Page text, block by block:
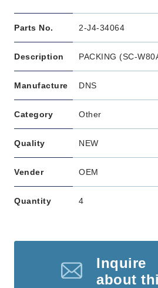
Parts No. 2-J4-34064
Description PACKING (SC-
Manufacture DNS
Category Other
Quality NEW
Vender OEM
Quantity 4
Inquire
about